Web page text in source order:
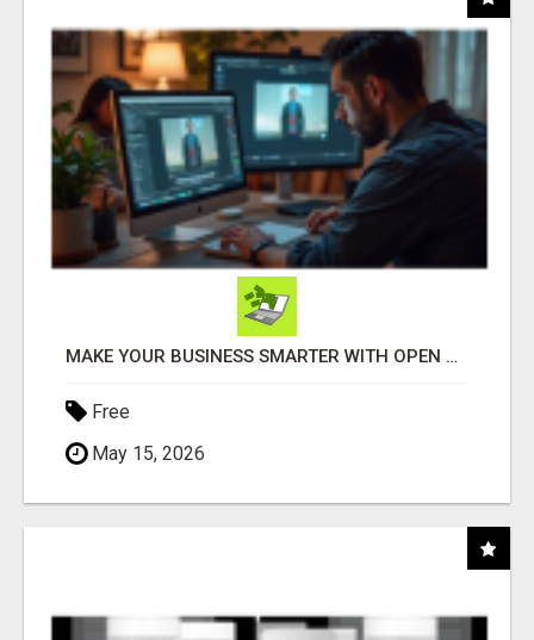
MAKE YOUR BUSINESS SMARTER WITH OPEN CLAW AI!
Free
May 15, 2026